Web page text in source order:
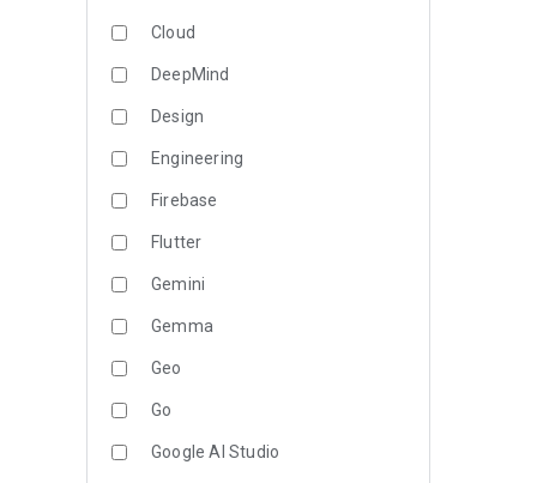
Cloud
DeepMind
Design
Engineering
Firebase
Flutter
Gemini
Gemma
Geo
Go
Google AI Studio